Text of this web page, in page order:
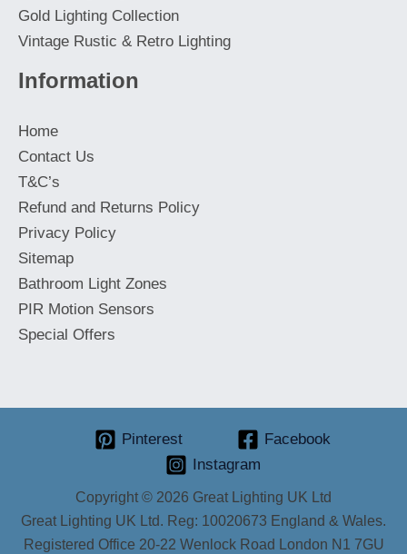
Gold Lighting Collection
Vintage Rustic & Retro Lighting
Information
Home
Contact Us
T&C’s
Refund and Returns Policy
Privacy Policy
Sitemap
Bathroom Light Zones
PIR Motion Sensors
Special Offers
Pinterest
Facebook
Instagram
Copyright © 2026 Great Lighting UK Ltd
Great Lighting UK Ltd. Reg: 10020673 England & Wales.
Registered Office 20-22 Wenlock Road London N1 7GU